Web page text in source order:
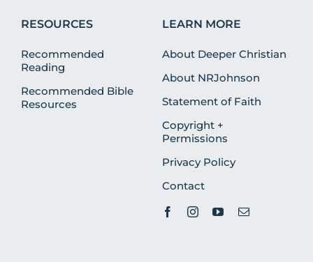
RESOURCES
Recommended
Reading
Recommended Bible
Resources
LEARN MORE
About Deeper Christian
About NRJohnson
Statement of Faith
Copyright +
Permissions
Privacy Policy
Contact